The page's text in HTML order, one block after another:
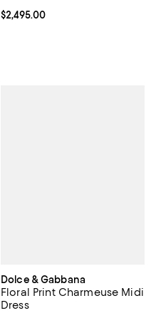
Current price $2,495.00; ;
$2,495.00
Dolce & Gabbana
Floral Print Charmeuse Midi
Dress